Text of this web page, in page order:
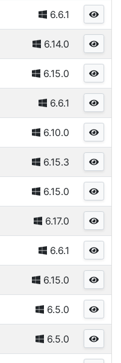
6.6.1
6.14.0
6.15.0
6.6.1
6.10.0
6.15.3
6.15.0
6.17.0
6.6.1
6.15.0
6.5.0
6.5.0